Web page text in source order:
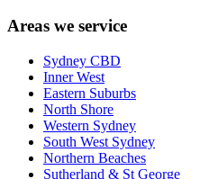
Areas we service
Sydney CBD
Inner West
Eastern Suburbs
North Shore
Western Sydney
South West Sydney
Northern Beaches
Sutherland & St George